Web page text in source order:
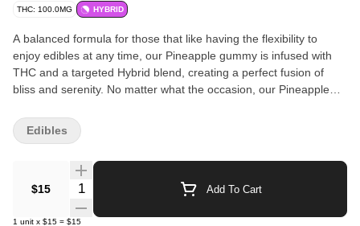
THC: 100.0MG HYBRID
A balanced formula for those that like having the flexibility to
enjoy edibles at any time, our Pineapple gummy is infused with
THC and a targeted Hybrid blend, creating a perfect fusion of
bliss and serenity. No matter what the occasion, our Pineapple
Highatus offers a premium selection of high-quality cannabis
edibles, delivering a flavor and experience that will transport your
occasion to recharge & relax, take a break, and enjoy a Highatus
on us!
$15 Quantity Selector Add To Cart
1 unit x $15 = $15
Edibles